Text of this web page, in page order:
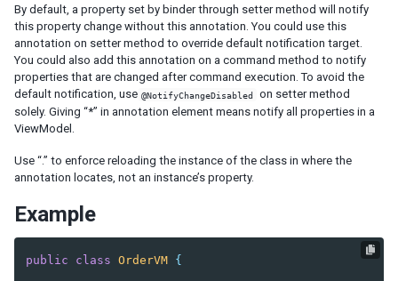
SHADOW ELEMENTS
Iterate Collections
Flow Control
UI Template Injection
CLIENT MVVM
Parameters
Wire Variables
By default, a property set by binder through setter method will notify
this property change without this annotation. You could use this
annotation on setter method to override default notification target.
You could also add this annotation on a command method to notify
properties that are changed after command execution. To avoid the
default notification, use @NotifyChangeDisabled
on setter method
solely. Giving “*” in annotation element means notify all properties in a
ViewModel.
Use “.” to enforce reloading the instance of the class in where the
annotation locates, not an instance’s property.
Example
public class OrderVM {